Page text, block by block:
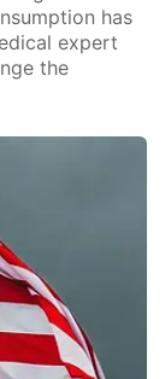
has
expert
the